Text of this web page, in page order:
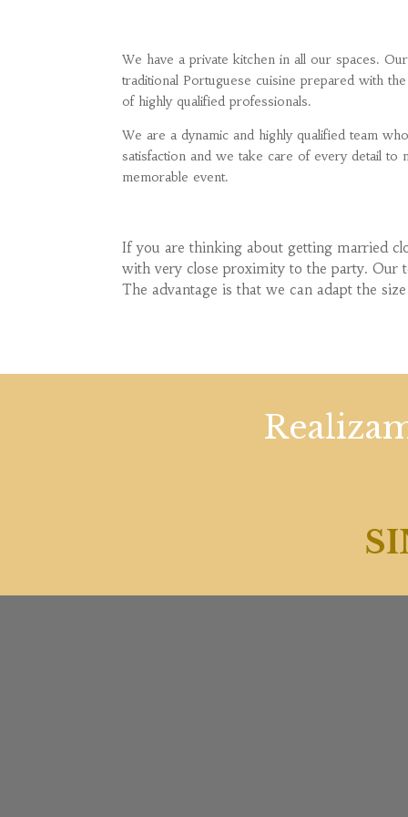
We have a private kitchen in all our spaces.
traditional Portuguese cuisine prepared with
of highly qualified professionals.
We are a dynamic and highly qualified team
satisfaction and we take care of every detail to
memorable event.
If you are thinking about getting married
with very close proximity to the party. Our
The advantage is that we can adapt the